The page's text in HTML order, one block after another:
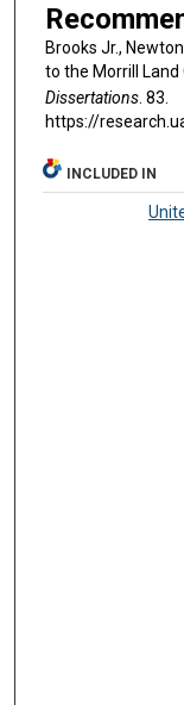
Brooks Jr.,
to the Morrill Land
Dissertations. 83.
https://
INCLUDED IN